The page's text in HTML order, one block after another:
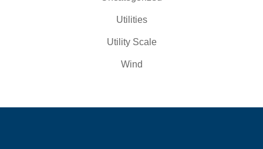
Utilities
Utility Scale
Wind